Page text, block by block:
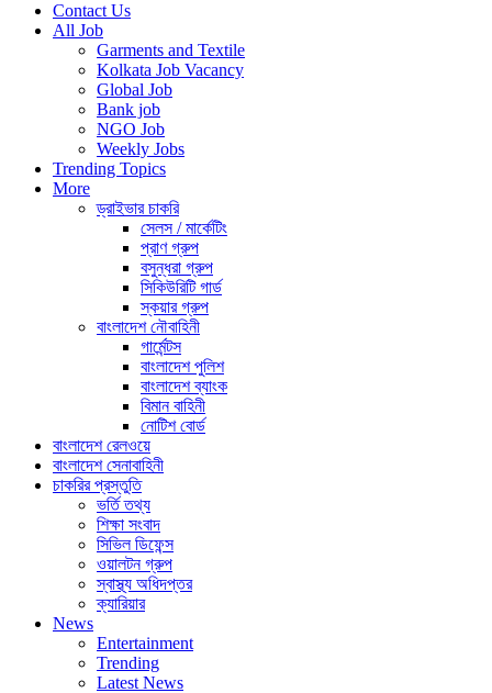
Contact Us
All Job
Garments and Textile
Kolkata Job Vacancy
Global Job
Bank job
NGO Job
Weekly Jobs
Trending Topics
More
ড্রাইভার চাকরি
সেলস / মার্কেটিং
প্রাণ গ্রুপ
বসুন্ধরা গ্রুপ
সিকিউরিটি গার্ড
স্কয়ার গ্রুপ
বাংলাদেশ নৌবাহিনী
গার্মেন্টস
বাংলাদেশ পুলিশ
বাংলাদেশ ব্যাংক
বিমান বাহিনী
নোটিশ বোর্ড
বাংলাদেশ রেলওয়ে
বাংলাদেশ সেনাবাহিনী
চাকরির প্রস্তুতি
ভর্তি তথ্য
শিক্ষা সংবাদ
সিভিল ডিফেন্স
ওয়ালটন গ্রুপ
স্বাস্থ্য অধিদপ্তর
ক্যারিয়ার
News
Entertainment
Trending
Latest News